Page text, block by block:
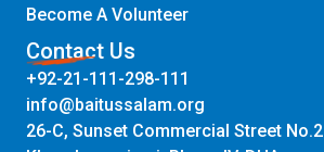
Become A Volunteer
Contact Us
+92-21-111-298-111
info@baitussalam.org
26-C, Sunset Commercial Street No.2